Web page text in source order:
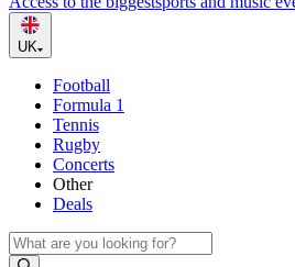
UK
Football
Formula 1
Tennis
Rugby
Concerts
Other
Deals